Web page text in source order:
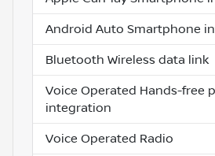
Android Auto Smartphone
Bluetooth Wireless data link
Voice Operated Hands-free
integration
Voice Operated Radio